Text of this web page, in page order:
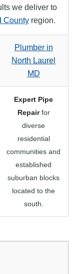
we deliver to
County region.
Plumber in
North Laurel
MD
Expert Pipe
Repairfor
diverse
residential
communities and
established
suburban blocks
located to the
south.